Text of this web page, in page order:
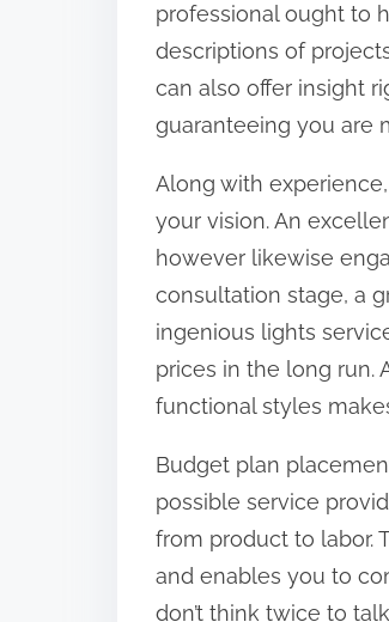
o
n
:
professional ought to
descriptions of
can also offer insight
guaranteeing you are
Along with
your vision. An
however likewise
consultation stage, a
ingenious lights
prices in the long run.
functional styles
Budget plan
possible service
from product to labor.
and enables you to
don’t think twice to